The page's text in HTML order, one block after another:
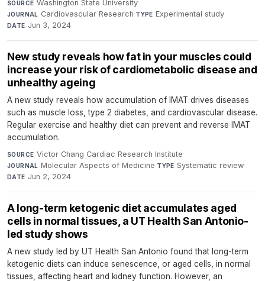
SOURCE Washington State University·
JOURNAL Cardiovascular Research·TYPE Experimental study·
DATE Jun 3, 2024
New study reveals how fat in your muscles could
increase your risk of cardiometabolic disease and
unhealthy ageing
A new study reveals how accumulation of IMAT drives diseases
such as muscle loss, type 2 diabetes, and cardiovascular disease.
Regular exercise and healthy diet can prevent and reverse IMAT
accumulation.
SOURCE Victor Chang Cardiac Research Institute·
JOURNAL Molecular Aspects of Medicine·TYPE Systematic review·
DATE Jun 2, 2024
A long-term ketogenic diet accumulates aged
cells in normal tissues, a UT Health San Antonio-
led study shows
A new study led by UT Health San Antonio found that long-term
ketogenic diets can induce senescence, or aged cells, in normal
tissues, affecting heart and kidney function. However, an